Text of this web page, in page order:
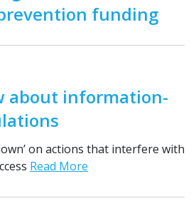
funding
about information-
on actions that interfere with
Read More